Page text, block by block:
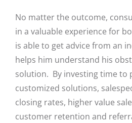
No matter the outcome,
in a valuable experience for
is able to get advice from an
helps him understand his
solution. By investing time to
customized solutions,
closing rates, higher value
customer retention and